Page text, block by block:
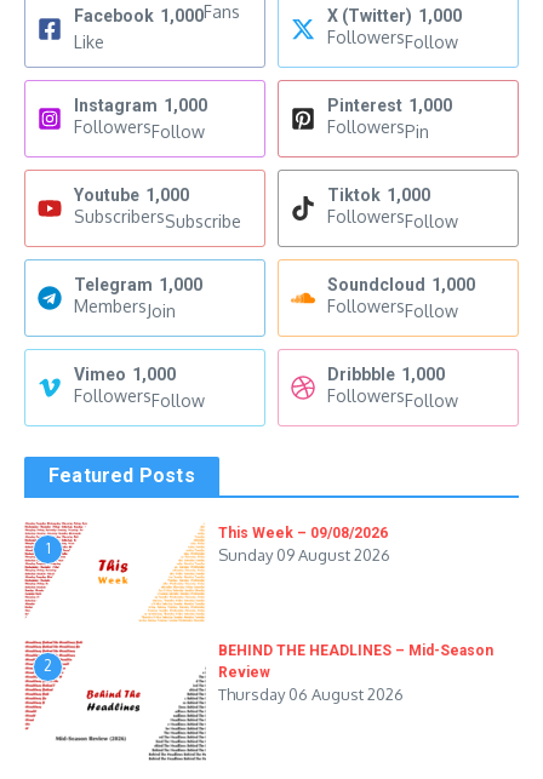
Facebook 1,000Fans
Like
X (Twitter) 1,000
FollowersFollow
Instagram 1,000
FollowersFollow
Pinterest 1,000
FollowersPin
Youtube 1,000
SubscribersSubscribe
Tiktok 1,000
FollowersFollow
Telegram 1,000
MembersJoin
Soundcloud 1,000
FollowersFollow
Vimeo 1,000
FollowersFollow
Dribbble 1,000
FollowersFollow
Featured Posts
1
This Week – 09/08/2026
Sunday 09 August 2026
2
BEHIND THE HEADLINES – Mid-Season
Review
Thursday 06 August 2026